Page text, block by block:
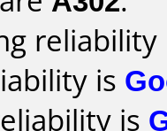
is
is